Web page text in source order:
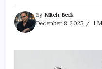
By Mitch Beck
December 8, 2025
1